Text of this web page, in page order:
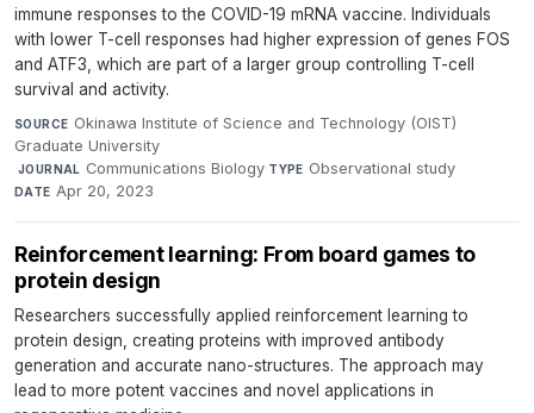
immune responses to the COVID-19 mRNA vaccine. Individuals
with lower T-cell responses had higher expression of genes FOS
and ATF3, which are part of a larger group controlling T-cell
survival and activity.
SOURCE Okinawa Institute of Science and Technology (OIST)
Graduate University
·JOURNAL Communications Biology·TYPE Observational study·
DATE Apr 20, 2023
Reinforcement learning: From board games to
protein design
Researchers successfully applied reinforcement learning to
protein design, creating proteins with improved antibody
generation and accurate nano-structures. The approach may
lead to more potent vaccines and novel applications in